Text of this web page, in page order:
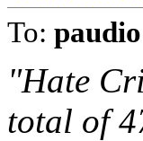
To: paudio
"Hate
total of